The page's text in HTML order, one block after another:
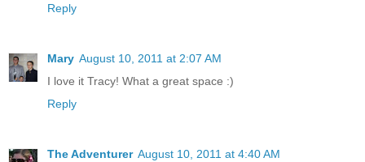
Reply
Mary August 10, 2011 at 2:07 AM
I love it Tracy! What a great space :)
Reply
The Adventurer August 10, 2011 at 4:40 AM